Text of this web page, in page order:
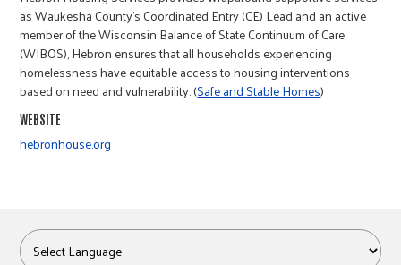
as Waukesha County’s Coordinated Entry (CE) Lead and an active
member of the Wisconsin Balance of State Continuum of Care
(WIBOS), Hebron ensures that all households experiencing
homelessness have equitable access to housing interventions
based on need and vulnerability. (Safe and Stable Homes)
WEBSITE
hebronhouse.org